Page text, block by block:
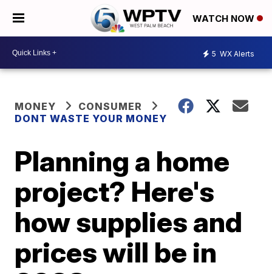
WATCH NOW
5 WX Alerts
MONEY
CONSUMER
DONT WASTE YOUR MONEY
Planning a home
project? Here's
how supplies and
prices will be in